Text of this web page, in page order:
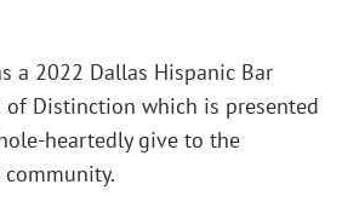
a 2022 Dallas Hispanic Bar
of Distinction which is presented
heartedly give to the